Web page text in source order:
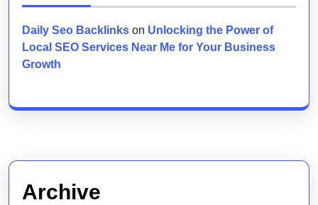
Daily Seo Backlinks on Unlocking the Power of
Local SEO Services Near Me for Your Business
Growth
Archive